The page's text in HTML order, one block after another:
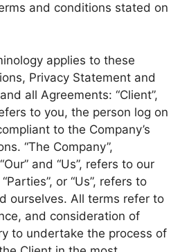
and conditions stated on
applies to these
Privacy Statement and
all Agreements: “Client”,
to you, the person log on
to the Company’s
“The Company”,
“Our” and “Us”, refers to our
or “Us”, refers to
ourselves. All terms refer to
and consideration of
to undertake the process of